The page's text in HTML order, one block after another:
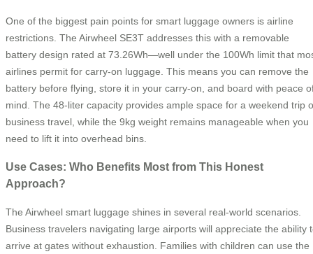
One of the biggest pain points for smart luggage owners is airline
restrictions. The Airwheel SE3T addresses this with a removable
battery design rated at 73.26Wh—well under the 100Wh limit that
airlines permit for carry-on luggage. This means you can remove the
battery before flying, store it in your carry-on, and board with peace
mind. The 48-liter capacity provides ample space for a weekend trip
business travel, while the 9kg weight remains manageable when you
need to lift it into overhead bins.
Use Cases: Who Benefits Most from This Honest
Approach?
The Airwheel smart luggage shines in several real-world scenarios.
Business travelers navigating large airports will appreciate the ability
arrive at gates without exhaustion. Families with children can use the